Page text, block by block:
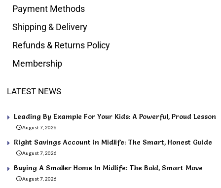
Payment Methods
Shipping & Delivery
Refunds & Returns Policy
Membership
LATEST NEWS
Leading By Example For Your Kids: A Powerful, Proud Lesson
August 7, 2026
Right Savings Account In Midlife: The Smart, Honest Guide
August 7, 2026
Buying A Smaller Home In Midlife: The Bold, Smart Move
August 7, 2026